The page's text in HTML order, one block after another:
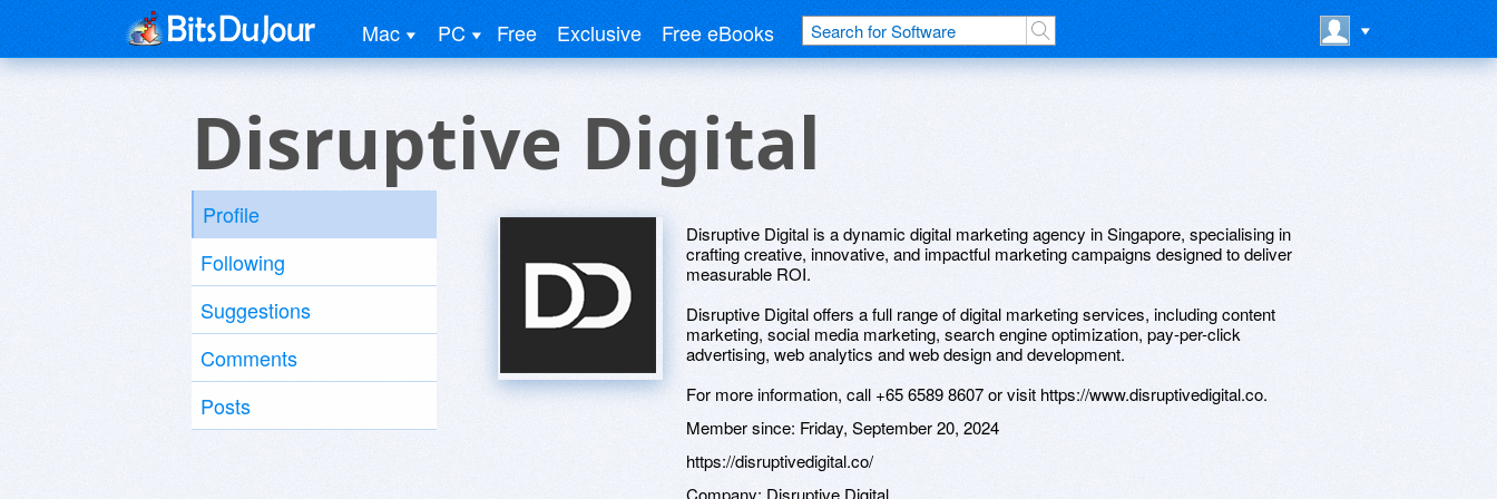
Mac PC Free Exclusive Free eBooks
Disruptive Digital
Profile
Following
Suggestions
Comments
Posts
Disruptive Digital is a dynamic digital marketing agency in Singapore, specialising in
crafting creative, innovative, and impactful marketing campaigns designed to deliver
measurable ROI.
Disruptive Digital offers a full range of digital marketing services, including content
marketing, social media marketing, search engine optimization, pay-per-click
advertising, web analytics and web design and development.
For more information, call +65 6589 8607 or visit https://www.disruptivedigital.co.
Member since: Friday, September 20, 2024
https://disruptivedigital.co/
Company: Disruptive Digital